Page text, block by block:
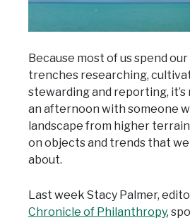
Because most of us spend
trenches researching,
stewarding and reporting, it’s
an afternoon with someone
landscape from higher
on objects and trends that
about.
Last week Stacy Palmer,
Chronicle of Philanthropy,